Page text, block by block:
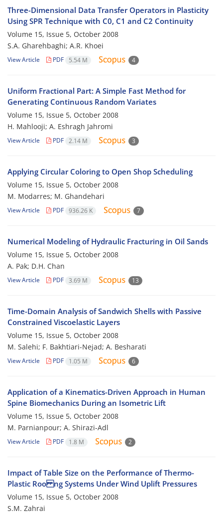
Three-Dimensional Data Transfer Operators in Plasticity
Using SPR Technique with C0, C1 and C2 Continuity
Volume 15, Issue 5, October 2008
S.A. Gharehbaghi; A.R. Khoei
View Article PDF 5.54 M 4
Uniform Fractional Part: A Simple Fast Method for
Generating Continuous Random Variates
Volume 15, Issue 5, October 2008
H. Mahlooji; A. Eshragh Jahromi
View Article PDF 2.14 M 3
Applying Circular Coloring to Open Shop Scheduling
Volume 15, Issue 5, October 2008
M. Modarres; M. Ghandehari
View Article PDF 936.26 K 7
Numerical Modeling of Hydraulic Fracturing in Oil Sands
Volume 15, Issue 5, October 2008
A. Pak; D.H. Chan
View Article PDF 3.69 M 13
Time-Domain Analysis of Sandwich Shells with Passive
Constrained Viscoelastic Layers
Volume 15, Issue 5, October 2008
M. Salehi; F. Bakhtiari-Nejad; A. Besharati
View Article PDF 1.05 M 6
Application of a Kinematics-Driven Approach in Human
Spine Biomechanics During an Isometric Lift
Volume 15, Issue 5, October 2008
M. Parnianpour; A. Shirazi-Adl
View Article PDF 1.8 M 2
Impact of Table Size on the Performance of Thermo-
Plastic Roo ng Systems Under Wind Uplift Pressures
Volume 15, Issue 5, October 2008
S.M. Zahrai